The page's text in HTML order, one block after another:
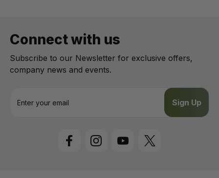
Connect with us
Subscribe to our Newsletter for exclusive offers,
company news and events.